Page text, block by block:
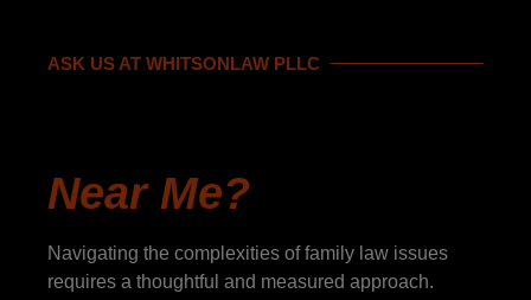
ASK US AT WHITSONLAW PLLC
Near Me?
Navigating the complexities of family law issues
requires a thoughtful and measured approach.